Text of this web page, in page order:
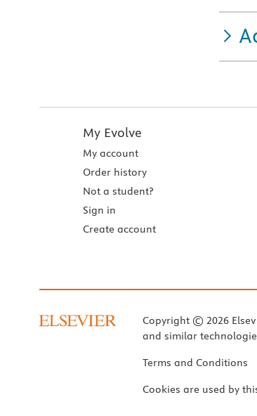
My Evolve
My account
Order history
Not a student?
Sign in
Create account
Copyright © 2026
and similar
Terms and Conditions
Cookies are used by